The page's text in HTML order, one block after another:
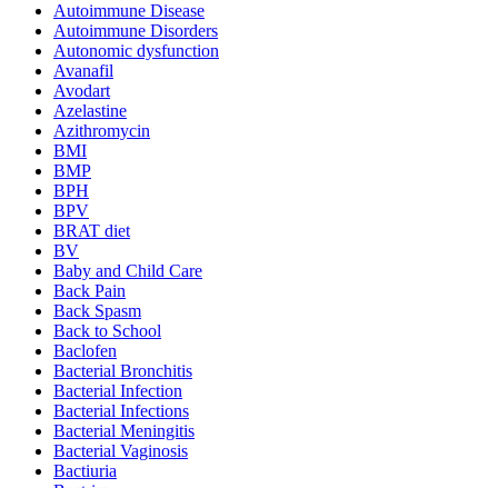
Autoimmune Disease
Autoimmune Disorders
Autonomic dysfunction
Avanafil
Avodart
Azelastine
Azithromycin
BMI
BMP
BPH
BPV
BRAT diet
BV
Baby and Child Care
Back Pain
Back Spasm
Back to School
Baclofen
Bacterial Bronchitis
Bacterial Infection
Bacterial Infections
Bacterial Meningitis
Bacterial Vaginosis
Bactiuria